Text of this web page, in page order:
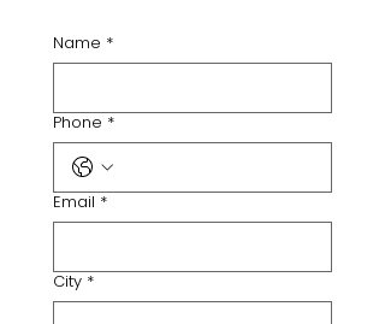
Name *
Phone *
Email *
City *